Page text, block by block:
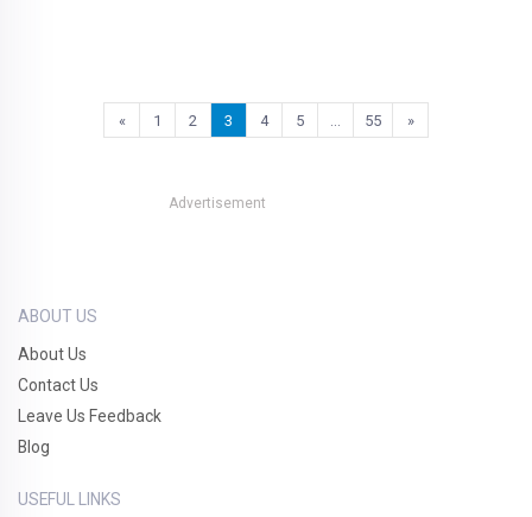
« 1 2 3 4 5 55 »
Advertisement
ABOUT US
About Us
Contact Us
Leave Us Feedback
Blog
USEFUL LINKS